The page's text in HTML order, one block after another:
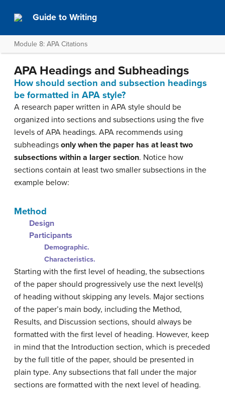
Guide to Writing
Module 8: APA Citations
APA Headings and Subheadings
How should section and subsection headings
be formatted in APA style?
A research paper written in APA style should be
organized into sections and subsections using the five
levels of APA headings. APA recommends using
subheadings only when the paper has at least two
subsections within a larger section. Notice how
sections contain at least two smaller subsections in the
example below:
Method
Design
Participants
Demographic.
Characteristics.
Starting with the first level of heading, the subsections
of the paper should progressively use the next level(s)
of heading without skipping any levels. Major sections
of the paper’s main body, including the Method,
Results, and Discussion sections, should always be
formatted with the first level of heading. However, keep
in mind that the Introduction section, which is preceded
by the full title of the paper, should be presented in
plain type. Any subsections that fall under the major
sections are formatted with the next level of heading.